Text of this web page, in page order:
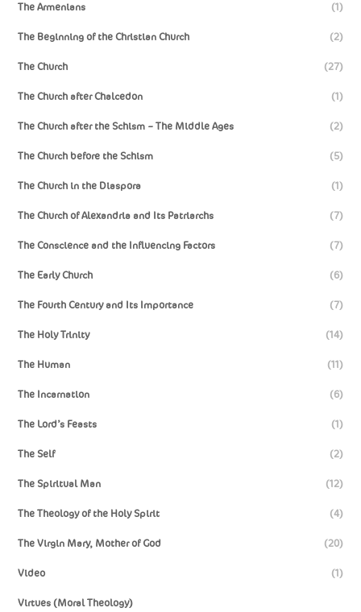
The Armenians (1)
The Beginning of the Christian Church (2)
The Church (27)
The Church after Chalcedon (1)
The Church after the Schism – The Middle Ages (2)
The Church before the Schism (5)
The Church in the Diaspora (1)
The Church of Alexandria and Its Patriarchs (7)
The Conscience and the Influencing Factors (7)
The Early Church (6)
The Fourth Century and Its Importance (7)
The Holy Trinity (14)
The Human (11)
The Incarnation (6)
The Lord’s Feasts (1)
The Self (2)
The Spiritual Man (12)
The Theology of the Holy Spirit (4)
The Virgin Mary, Mother of God (20)
Video (1)
Virtues (Moral Theology)